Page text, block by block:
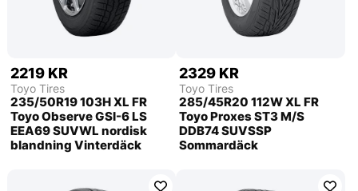
2219 KR
Toyo Tires
235/50R19 103H XL FR
Toyo Observe GSI-6 LS
EEA69 SUVWL nordisk
blandning Vinterdäck
2329 KR
Toyo Tires
285/45R20 112W XL FR
Toyo Proxes ST3 M/S
DDB74 SUVSSP
Sommardäck